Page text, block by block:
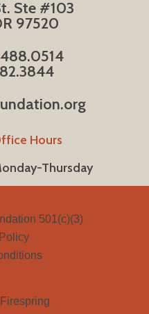
Ste #103
97520
Hours
Thursday
501(c)(3)
Firespring